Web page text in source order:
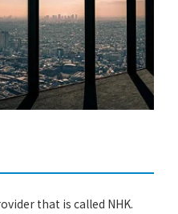
that is called NHK.